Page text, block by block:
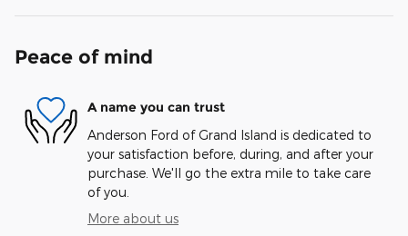
Peace of mind
A name you can trust
Anderson Ford of Grand Island is dedicated to
your satisfaction before, during, and after your
purchase. We'll go the extra mile to take care
of you.
More about us